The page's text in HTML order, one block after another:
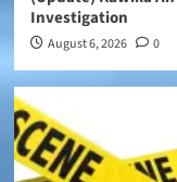
Investigation
August 6, 2026 0